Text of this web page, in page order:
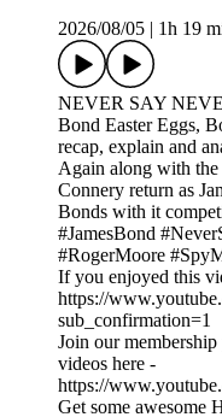
2026/08/05
1h 19
NEVER SAY
Bond Easter Eggs,
recap, explain and
Again along with the
Connery return as
Bonds with it
#JamesBond
#RogerMoore
If you enjoyed this
https://
sub_confirmation=1
Join our
videos here -
https://
Get some awesome